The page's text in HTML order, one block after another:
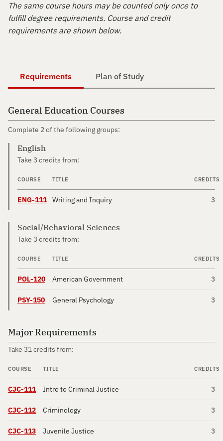
The same course hours may be counted only once to
fulfill degree requirements. Course and credit
requirements are shown below.
Requirements Plan of Study
General Education Courses
Complete 2 of the following groups:
English
Take 3 credits from:
COURSE TITLE CREDITS
ENG-111 Writing and Inquiry 3
Social/Behavioral Sciences
Take 3 credits from:
COURSE TITLE CREDITS
POL-120 American Government 3
PSY-150 General Psychology 3
Major Requirements
Take 31 credits from:
COURSE TITLE CREDITS
CJC-111 Intro to Criminal Justice 3
CJC-112 Criminology 3
CJC-113 Juvenile Justice 3